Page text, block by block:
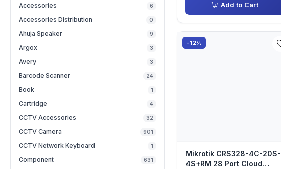
Accessories 6
Accessories Distribution 0
Ahuja Speaker 9
Argox 3
Avery 3
Barcode Scanner 24
Book 1
Cartridge 4
CCTV Accessories 32
CCTV Camera 901
CCTV Network Keyboard 1
Component 631
Add to Cart
-12%
Mikrotik CRS328-4C-20S-
4S+RM 28 Port Cloud